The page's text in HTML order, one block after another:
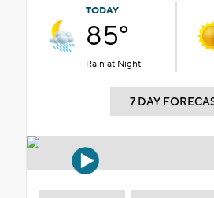
TODAY
85°
Rain at Night
7 DAY